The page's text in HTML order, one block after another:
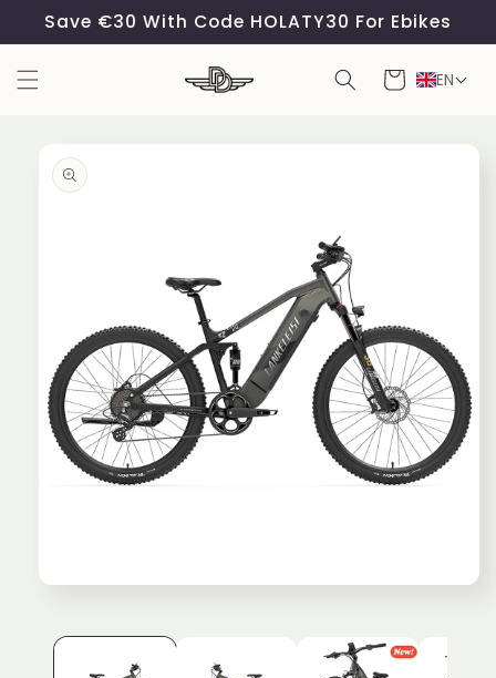
Skip to
content
Save €30 With Code HOLATY30 For Ebikes
Cart EN
product
information